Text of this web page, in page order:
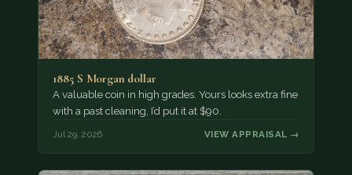
1885 S Morgan dollar
A valuable coin in high grades. Yours looks extra fine
with a past cleaning, I’d put it at $90.
Jul 29, 2026 VIEW APPRAISAL →